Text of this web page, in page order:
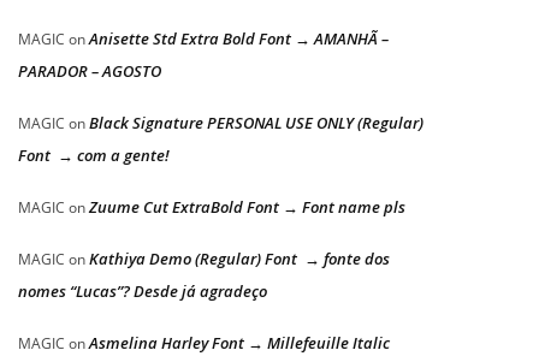
MAGIC onAnisette Std Extra Bold Font → AMANHÃ –
PARADOR – AGOSTO
MAGIC onBlack Signature PERSONAL USE ONLY (Regular)
Font → com a gente!
MAGIC onZuume Cut ExtraBold Font → Font name pls
MAGIC onKathiya Demo (Regular) Font → fonte dos
nomes “Lucas”? Desde já agradeço
MAGIC onAsmelina Harley Font → Millefeuille Italic